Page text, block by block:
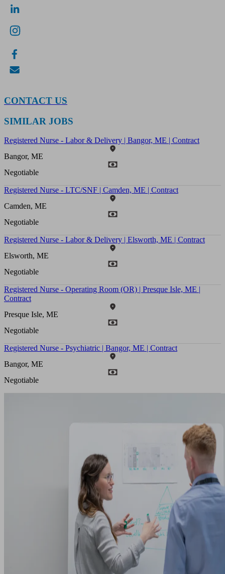
CONTACT US
SIMILAR JOBS
Registered Nurse - Labor & Delivery | Bangor, ME | Contract
Bangor, ME
Negotiable
Registered Nurse - LTC/SNF | Camden, ME | Contract
Camden, ME
Negotiable
Registered Nurse - Labor & Delivery | Elsworth, ME | Contract
Elsworth, ME
Negotiable
Registered Nurse - Operating Room (OR) | Presque Isle, ME |
Contract
Presque Isle, ME
Negotiable
Registered Nurse - Psychiatric | Bangor, ME | Contract
Bangor, ME
Negotiable